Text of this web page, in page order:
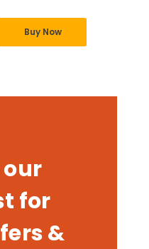
Buy Now
our
for
&